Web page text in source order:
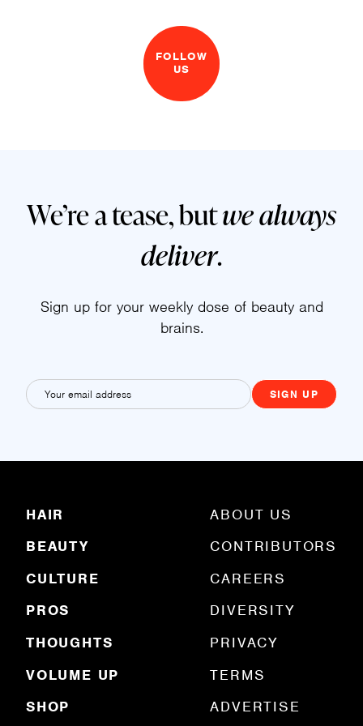
FOLLOW
US
We’re a tease, butwe always
deliver.
Sign up for your weekly dose of beauty and
brains.
m
l
HAIR
BEAUTY
CULTURE
PROS
THOUGHTS
VOLUME UP
SHOP
ABOUT US
CONTRIBUTORS
CAREERS
DIVERSITY
PRIVACY
TERMS
ADVERTISE